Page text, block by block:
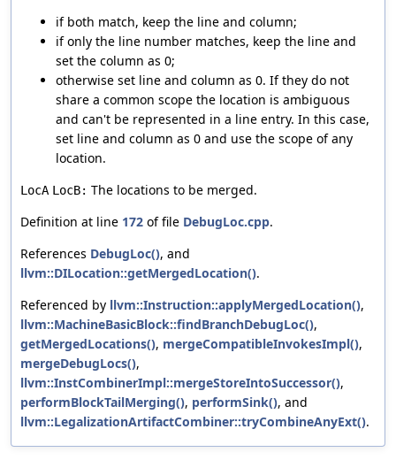
if both match, keep the line and column;
if only the line number matches, keep the line and
set the column as 0;
otherwise set line and column as 0. If they do not
share a common scope the location is ambiguous
and can't be represented in a line entry. In this case,
set line and column as 0 and use the scope of any
location.
LocA LocB: The locations to be merged.
Definition at line 172 of file DebugLoc.cpp.
References DebugLoc(), and
llvm::DILocation::getMergedLocation().
Referenced by llvm::Instruction::applyMergedLocation(),
llvm::MachineBasicBlock::findBranchDebugLoc(),
getMergedLocations(), mergeCompatibleInvokesImpl(),
mergeDebugLocs(),
llvm::InstCombinerImpl::mergeStoreIntoSuccessor(),
performBlockTailMerging(), performSink(), and
llvm::LegalizationArtifactCombiner::tryCombineAnyExt().